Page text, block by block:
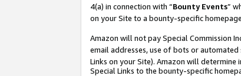
4(a) in connection with “Bounty Events”
on your Site to a bounty-specific
Amazon will not pay Special Commission
email addresses, use of bots or
Links on your Site). Amazon will determine
Special Links to the bounty-specific